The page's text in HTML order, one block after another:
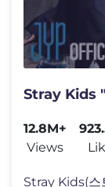
Stray Kids
12.8M+
Views